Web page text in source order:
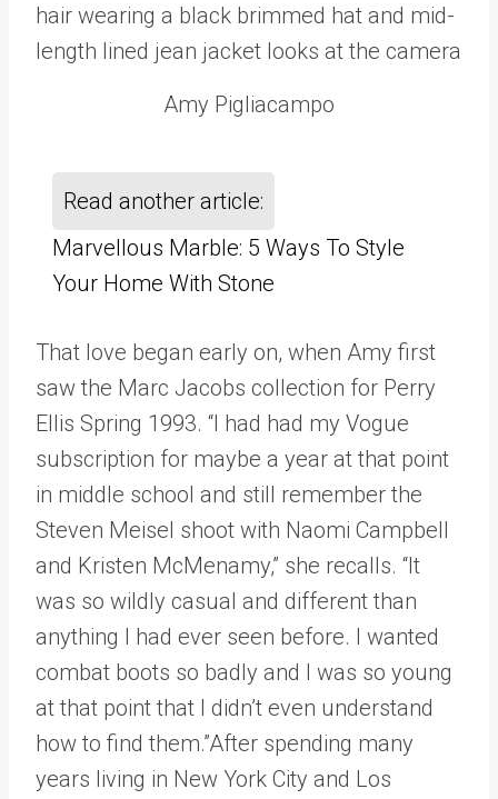
Amy Pigliacampo
Read another article:
Marvellous Marble: 5 Ways To Style
Your Home With Stone
That love began early on, when Amy first
saw the Marc Jacobs collection for Perry
Ellis Spring 1993. “I had had my Vogue
subscription for maybe a year at that point
in middle school and still remember the
Steven Meisel shoot with Naomi Campbell
and Kristen McMenamy,” she recalls. “It
was so wildly casual and different than
anything I had ever seen before. I wanted
combat boots so badly and I was so young
at that point that I didn’t even understand
how to find them.”After spending many
years living in New York City and Los